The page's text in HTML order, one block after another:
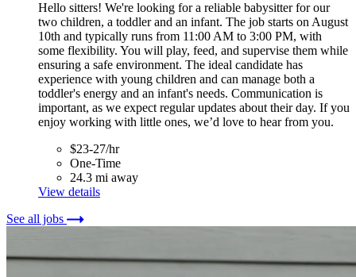
Hello sitters! We're looking for a reliable babysitter for our
two children, a toddler and an infant. The job starts on August
10th and typically runs from 11:00 AM to 3:00 PM, with
some flexibility. You will play, feed, and supervise them while
ensuring a safe environment. The ideal candidate has
experience with young children and can manage both a
toddler's energy and an infant's needs. Communication is
important, as we expect regular updates about their day. If you
enjoy working with little ones, we’d love to hear from you.
$23-27/hr
One-Time
24.3 mi away
View details
See all jobs